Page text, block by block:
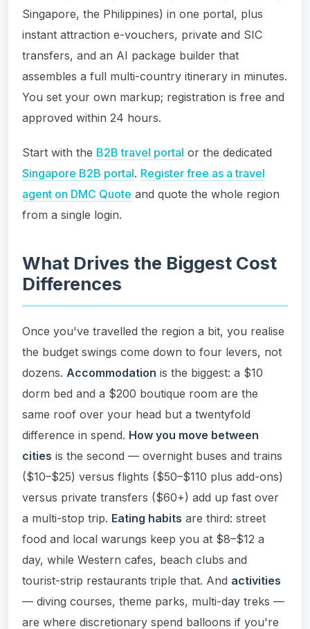
Singapore, the Philippines) in one portal, plus
instant attraction e-vouchers, private and SIC
transfers, and an AI package builder that
assembles a full multi-country itinerary in minutes.
You set your own markup; registration is free and
approved within 24 hours.
Start with the B2B travel portal or the dedicated
Singapore B2B portal. Register free as a travel
agent on DMC Quote and quote the whole region
from a single login.
What Drives the Biggest Cost
Differences
Once you've travelled the region a bit, you realise
the budget swings come down to four levers, not
dozens. Accommodation is the biggest: a $10
dorm bed and a $200 boutique room are the
same roof over your head but a twentyfold
difference in spend. How you move between
cities is the second — overnight buses and trains
($10–$25) versus flights ($50–$110 plus add-ons)
versus private transfers ($60+) add up fast over
a multi-stop trip. Eating habits are third: street
food and local warungs keep you at $8–$12 a
day, while Western cafes, beach clubs and
tourist-strip restaurants triple that. And activities
— diving courses, theme parks, multi-day treks —
are where discretionary spend balloons if you're